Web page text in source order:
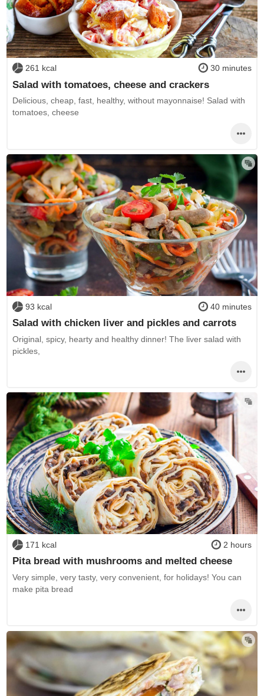
261 kcal 30 minutes
Salad with tomatoes, cheese and crackers
Delicious, cheap, fast, healthy, without mayonnaise! Salad with
tomatoes, cheese
93 kcal 40 minutes
Salad with chicken liver and pickles and carrots
Original, spicy, hearty and healthy dinner! The liver salad with
pickles,
171 kcal 2 hours
Pita bread with mushrooms and melted cheese
Very simple, very tasty, very convenient, for holidays! You can
make pita bread